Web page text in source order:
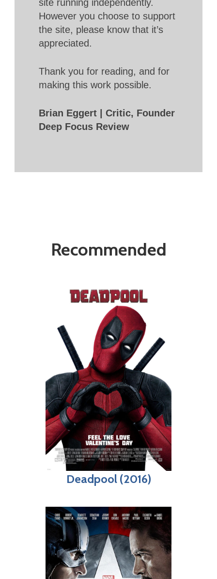
site running independently.
However you choose to support
the site, please know that it’s
appreciated.
Thank you for reading, and for
making this work possible.
Brian Eggert | Critic, Founder
Deep Focus Review
Recommended
Deadpool (2016)